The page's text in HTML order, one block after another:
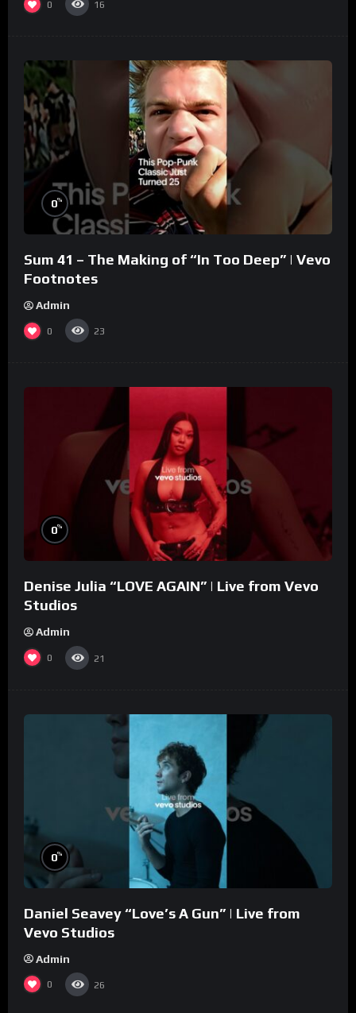
0 16
0%
Sum 41 – The Making of “In Too Deep” | Vevo
Footnotes
Admin
0 23
0%
Denise Julia “LOVE AGAIN” | Live from Vevo
Studios
Admin
0 21
0%
Daniel Seavey “Love’s A Gun” | Live from
Vevo Studios
Admin
0 26